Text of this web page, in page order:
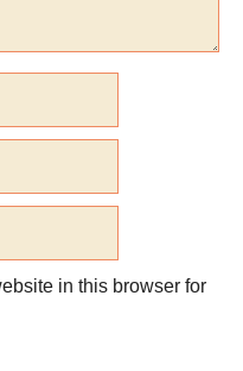
in this browser for